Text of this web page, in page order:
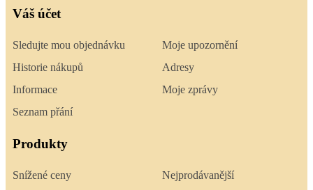
Váš účet
Sledujte mou objednávku
Historie nákupů
Informace
Seznam přání
Moje upozornění
Adresy
Moje zprávy
Produkty
Snížené ceny Nejprodávanější